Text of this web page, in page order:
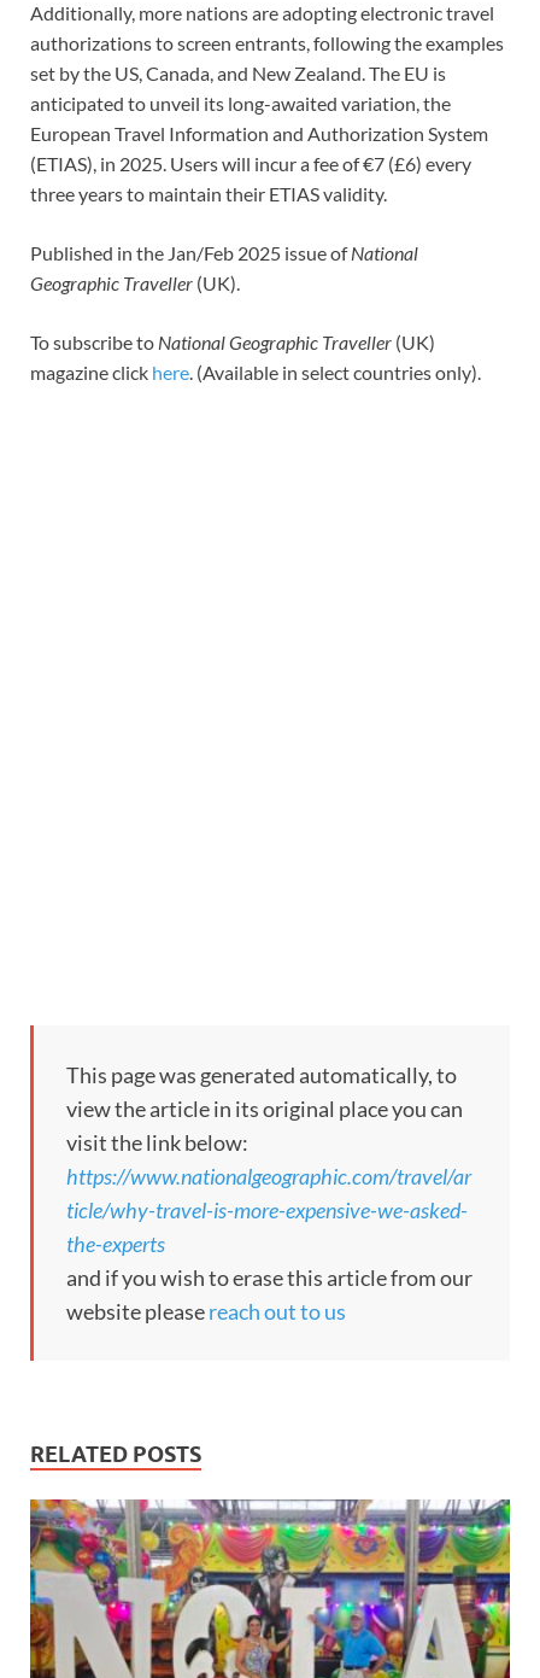
Additionally, more nations are adopting electronic travel
authorizations to screen entrants, following the examples
set by the US, Canada, and New Zealand. The EU is
anticipated to unveil its long-awaited variation, the
European Travel Information and Authorization System
(ETIAS), in 2025. Users will incur a fee of €7 (£6) every
three years to maintain their ETIAS validity.
Published in the Jan/Feb 2025 issue ofNational
Geographic Traveller (UK).
To subscribe to National Geographic Traveller (UK)
magazine click here. (Available in select countries only).
This page was generated automatically, to
view the article in its original place you can
visit the link below:
https://www.nationalgeographic.com/travel/ar
ticle/why-travel-is-more-expensive-we-asked-
the-experts
and if you wish to erase this article from our
website pleasereach out to us
RELATED POSTS